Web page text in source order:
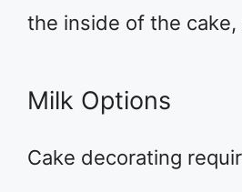
the inside of the cake,
Milk Options
Cake decorating